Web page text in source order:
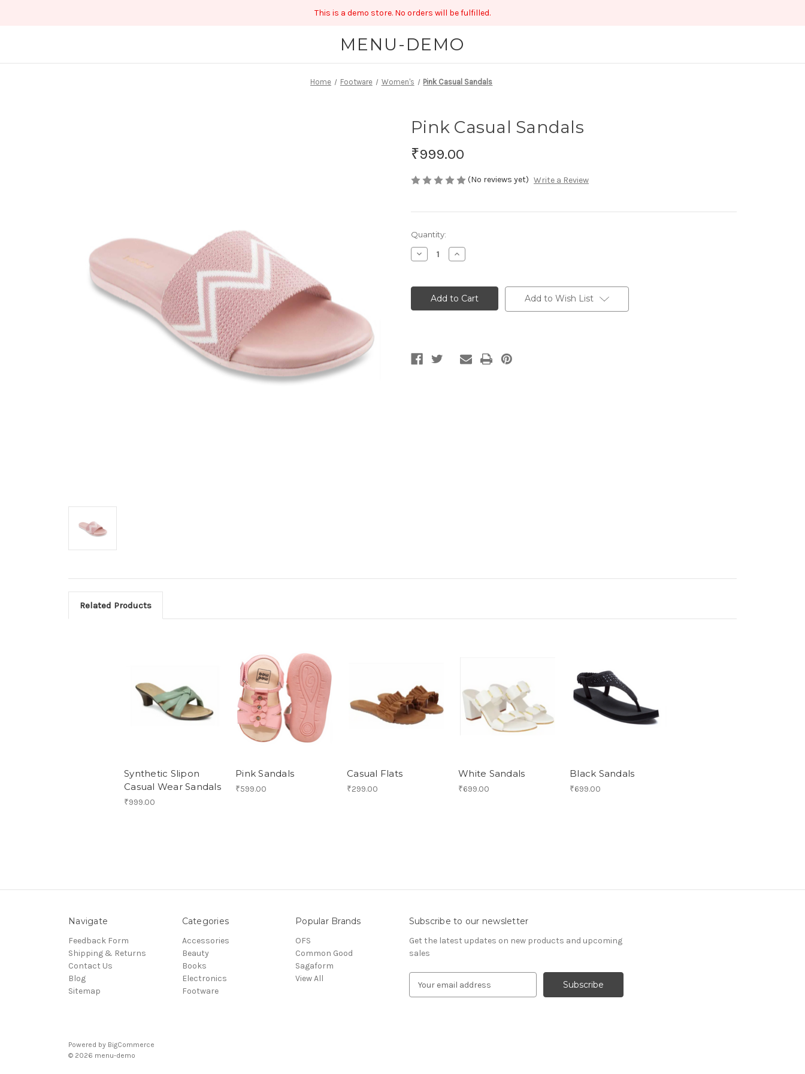
This is a demo store. No orders will be fulfilled.
MENU-DEMO
Home Footware Women's Pink Casual Sandals
Pink Casual Sandals
₹999.00
(No reviews yet) Write a Review
Current
Stock:
Quantity:
Decrease
Quantity
Casual
Sandals
Increase
Quantity
Casual
Sandals Add to Wish List
Related Products
Synthetic Slipon
Casual Wear Sandals
₹999.00
Pink Sandals
₹599.00
Casual Flats
₹299.00
White Sandals
₹699.00
Black Sandals
₹699.00
Navigate
Feedback Form
Shipping & Returns
Contact Us
Blog
Sitemap
Categories
Accessories
Beauty
Books
Electronics
Footware
Popular Brands
OFS
Common Good
Sagaform
View All
Subscribe to our newsletter
Get the latest updates on new products and upcoming
sales
Powered by BigCommerce
© 2026 menu-demo